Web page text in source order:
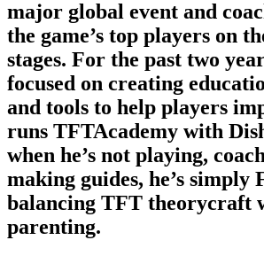
major global event and
the game’s top players on
stages. For the past two
focused on creating
and tools to help players
runs TFTAcademy with
when he’s not playing,
making guides, he’s simply
balancing TFT theorycraft
parenting.